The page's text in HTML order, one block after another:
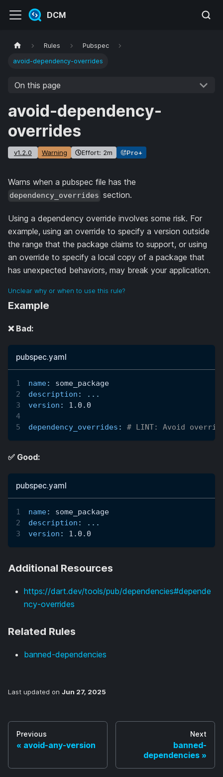
DCM
Rules Pubspec
avoid-dependency-overrides
On this page
avoid-dependency-
overrides
v1.2.0 Warning Effort: 2m Pro+
Warns when a pubspec file has the
dependency_overrides section.
Using a dependency override involves some risk. For
example, using an override to specify a version outside
the range that the package claims to support, or using
an override to specify a local copy of a package that
has unexpected behaviors, may break your application.
Unclear why or when to use this rule?
Example
❌ Bad:
pubspec.yaml
name:
some_package
description :
...
version : 1.0.0
dependency_overrides : # LINT: Avoid
✅ Good:
pubspec.yaml
name:
some_package
description :
...
version : 1.0.0
Additional Resources
https://dart.dev/tools/pub/dependencies#depende
ncy-overrides
Related Rules
banned-dependencies
Last updated on Jun 27, 2025
Previous
avoid-any-version
Next
banned-
dependencies